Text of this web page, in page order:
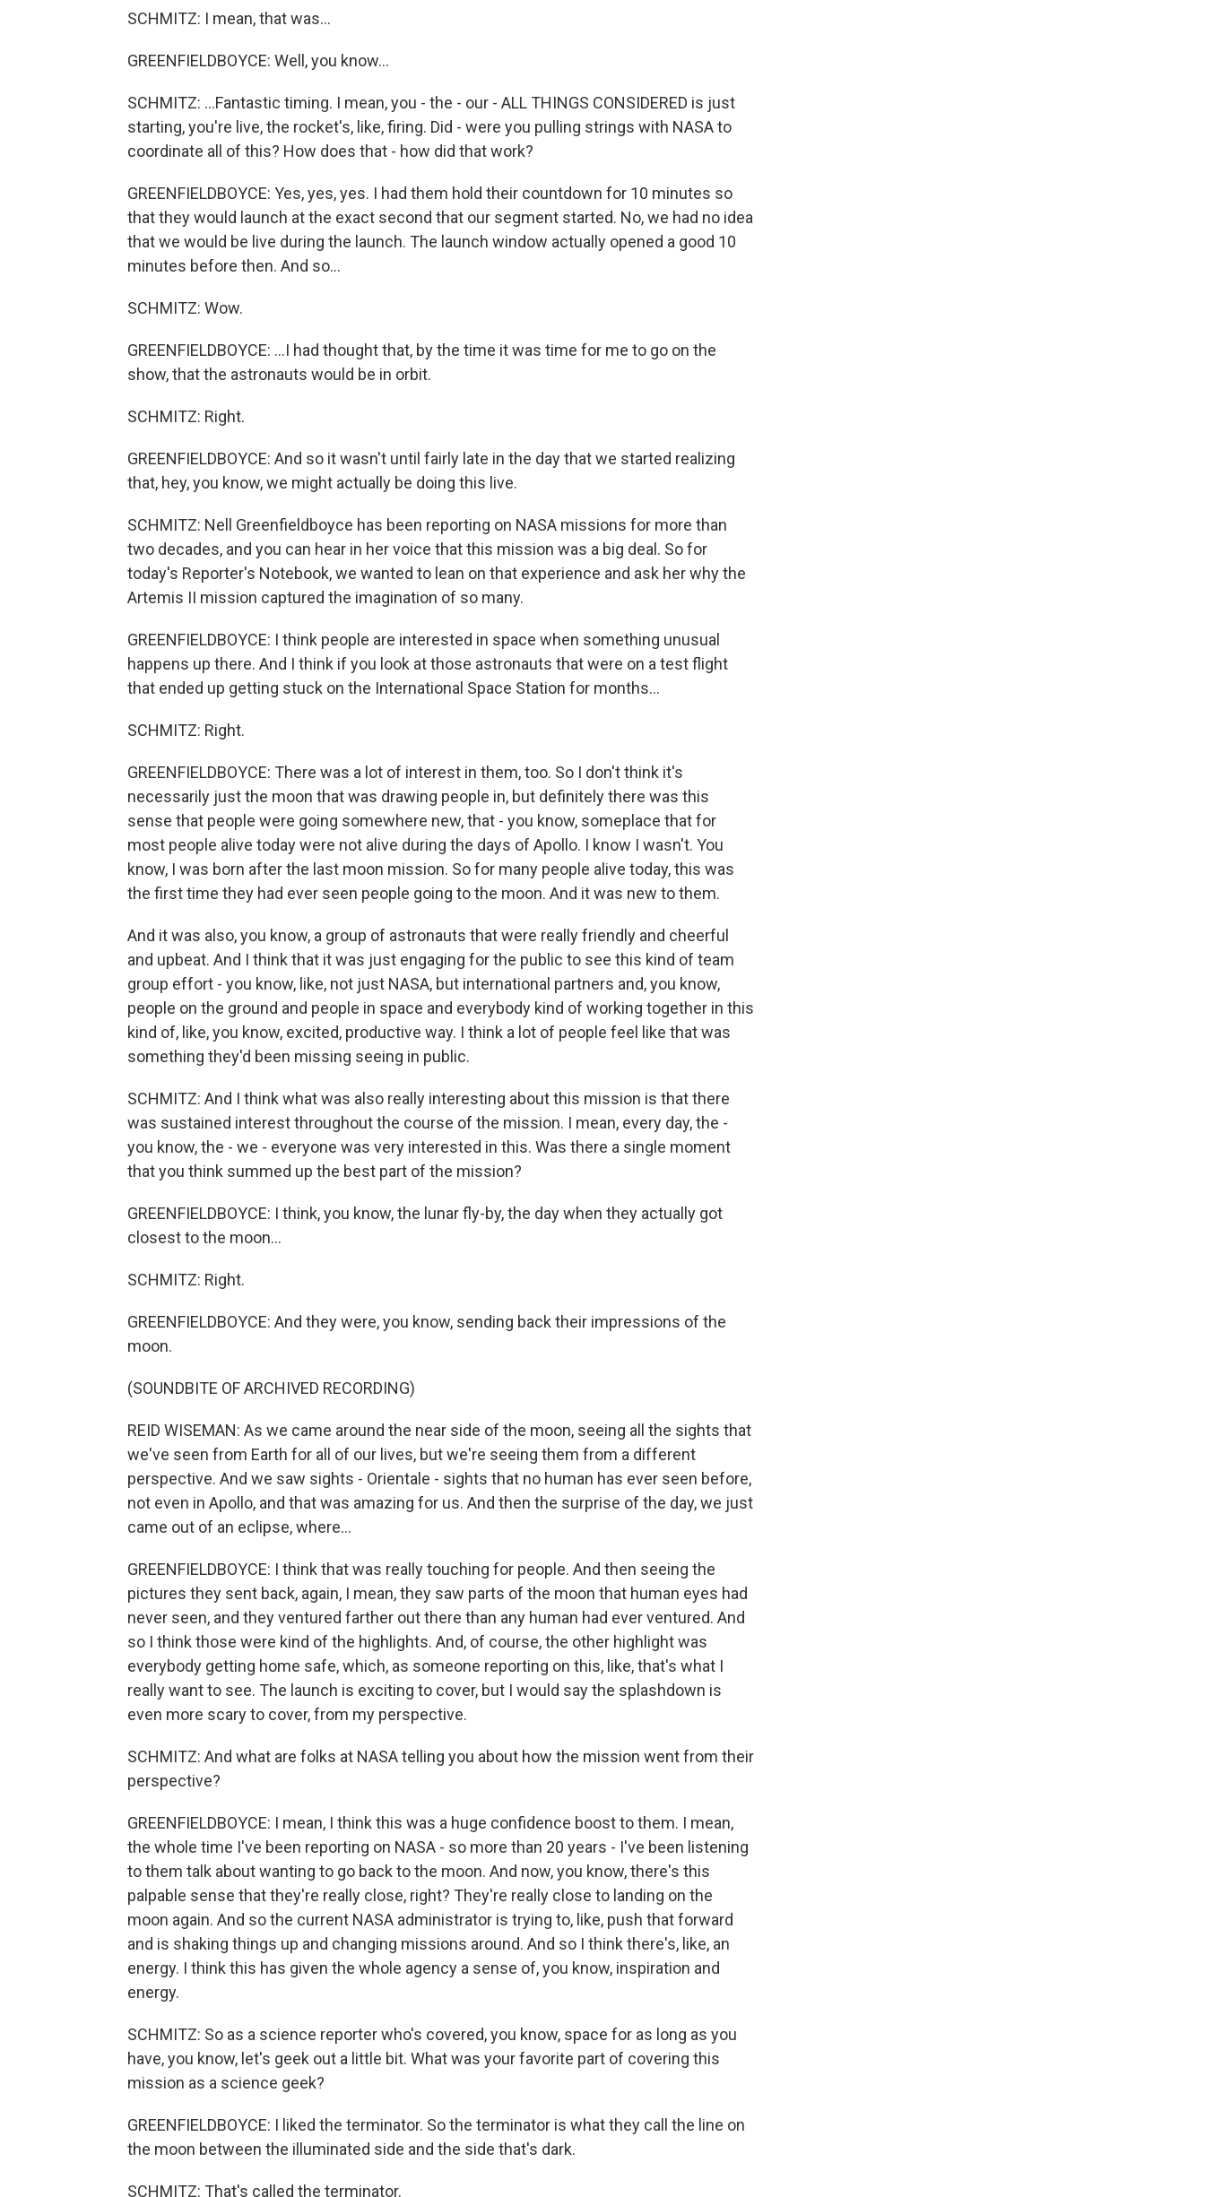
SCHMITZ: I mean, that was...
GREENFIELDBOYCE: Well, you know...
SCHMITZ: ...Fantastic timing. I mean, you - the - our - ALL THINGS CONSIDERED is just
starting, you're live, the rocket's, like, firing. Did - were you pulling strings with NASA to
coordinate all of this? How does that - how did that work?
GREENFIELDBOYCE: Yes, yes, yes. I had them hold their countdown for 10 minutes so
that they would launch at the exact second that our segment started. No, we had no idea
that we would be live during the launch. The launch window actually opened a good 10
minutes before then. And so...
SCHMITZ: Wow.
GREENFIELDBOYCE: ...I had thought that, by the time it was time for me to go on the
show, that the astronauts would be in orbit.
SCHMITZ: Right.
GREENFIELDBOYCE: And so it wasn't until fairly late in the day that we started realizing
that, hey, you know, we might actually be doing this live.
SCHMITZ: Nell Greenfieldboyce has been reporting on NASA missions for more than
two decades, and you can hear in her voice that this mission was a big deal. So for
today's Reporter's Notebook, we wanted to lean on that experience and ask her why the
Artemis II mission captured the imagination of so many.
GREENFIELDBOYCE: I think people are interested in space when something unusual
happens up there. And I think if you look at those astronauts that were on a test flight
that ended up getting stuck on the International Space Station for months...
SCHMITZ: Right.
GREENFIELDBOYCE: There was a lot of interest in them, too. So I don't think it's
necessarily just the moon that was drawing people in, but definitely there was this
sense that people were going somewhere new, that - you know, someplace that for
most people alive today were not alive during the days of Apollo. I know I wasn't. You
know, I was born after the last moon mission. So for many people alive today, this was
the first time they had ever seen people going to the moon. And it was new to them.
And it was also, you know, a group of astronauts that were really friendly and cheerful
and upbeat. And I think that it was just engaging for the public to see this kind of team
group effort - you know, like, not just NASA, but international partners and, you know,
people on the ground and people in space and everybody kind of working together in this
kind of, like, you know, excited, productive way. I think a lot of people feel like that was
something they'd been missing seeing in public.
SCHMITZ: And I think what was also really interesting about this mission is that there
was sustained interest throughout the course of the mission. I mean, every day, the -
you know, the - we - everyone was very interested in this. Was there a single moment
that you think summed up the best part of the mission?
GREENFIELDBOYCE: I think, you know, the lunar fly-by, the day when they actually got
closest to the moon...
SCHMITZ: Right.
GREENFIELDBOYCE: And they were, you know, sending back their impressions of the
moon.
(SOUNDBITE OF ARCHIVED RECORDING)
REID WISEMAN: As we came around the near side of the moon, seeing all the sights that
we've seen from Earth for all of our lives, but we're seeing them from a different
perspective. And we saw sights - Orientale - sights that no human has ever seen before,
not even in Apollo, and that was amazing for us. And then the surprise of the day, we just
came out of an eclipse, where...
GREENFIELDBOYCE: I think that was really touching for people. And then seeing the
pictures they sent back, again, I mean, they saw parts of the moon that human eyes had
never seen, and they ventured farther out there than any human had ever ventured. And
so I think those were kind of the highlights. And, of course, the other highlight was
everybody getting home safe, which, as someone reporting on this, like, that's what I
really want to see. The launch is exciting to cover, but I would say the splashdown is
even more scary to cover, from my perspective.
SCHMITZ: And what are folks at NASA telling you about how the mission went from their
perspective?
GREENFIELDBOYCE: I mean, I think this was a huge confidence boost to them. I mean,
the whole time I've been reporting on NASA - so more than 20 years - I've been listening
to them talk about wanting to go back to the moon. And now, you know, there's this
palpable sense that they're really close, right? They're really close to landing on the
moon again. And so the current NASA administrator is trying to, like, push that forward
and is shaking things up and changing missions around. And so I think there's, like, an
energy. I think this has given the whole agency a sense of, you know, inspiration and
energy.
SCHMITZ: So as a science reporter who's covered, you know, space for as long as you
have, you know, let's geek out a little bit. What was your favorite part of covering this
mission as a science geek?
GREENFIELDBOYCE: I liked the terminator. So the terminator is what they call the line on
the moon between the illuminated side and the side that's dark.
SCHMITZ: That's called the terminator.